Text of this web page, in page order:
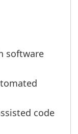
software
code